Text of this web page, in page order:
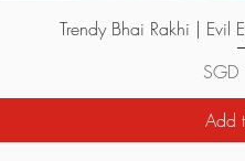
Trendy Bhai Rakhi | Evil
Price
Add